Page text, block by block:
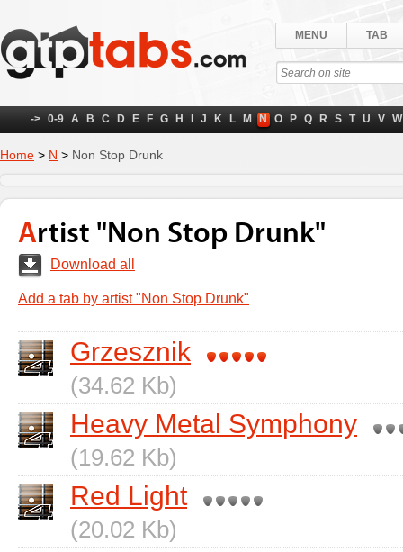
MENU TAB
-> 0-9 A B C D E F G H J K L M N O P Q R S T U V W
Home > N > Non Stop Drunk
Artist "Non Stop Drunk"
Download all
Add a tab by artist "Non Stop Drunk"
Grzesznik
(34.62 Kb)
Heavy Metal Symphony
(19.62 Kb)
Red Light
(20.02 Kb)